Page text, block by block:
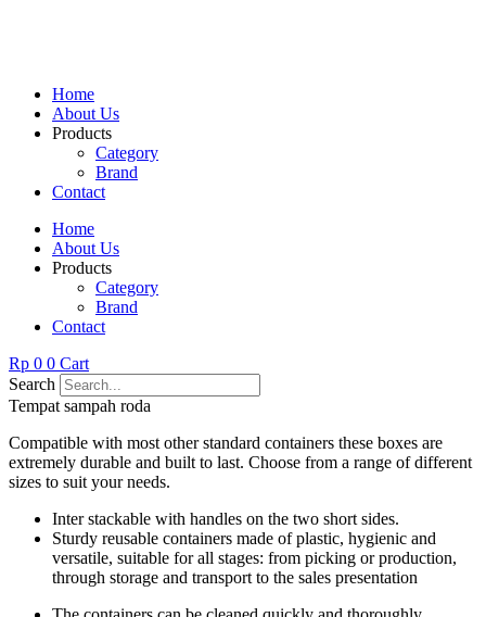
Home
About Us
Products
Category
Brand
Contact
Home
About Us
Products
Category
Brand
Contact
Rp 0 0 Cart
Search
Tempat sampah roda
Compatible with most other standard containers these boxes are
extremely durable and built to last. Choose from a range of different
sizes to suit your needs.
Inter stackable with handles on the two short sides.
Sturdy reusable containers made of plastic, hygienic and
versatile, suitable for all stages: from picking or production,
through storage and transport to the sales presentation